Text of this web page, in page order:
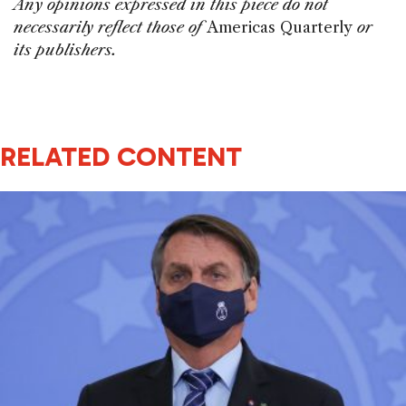
Any opinions expressed in this piece do not
necessarily reflect those ofAmericas Quarterly or
its publishers.
RELATED CONTENT